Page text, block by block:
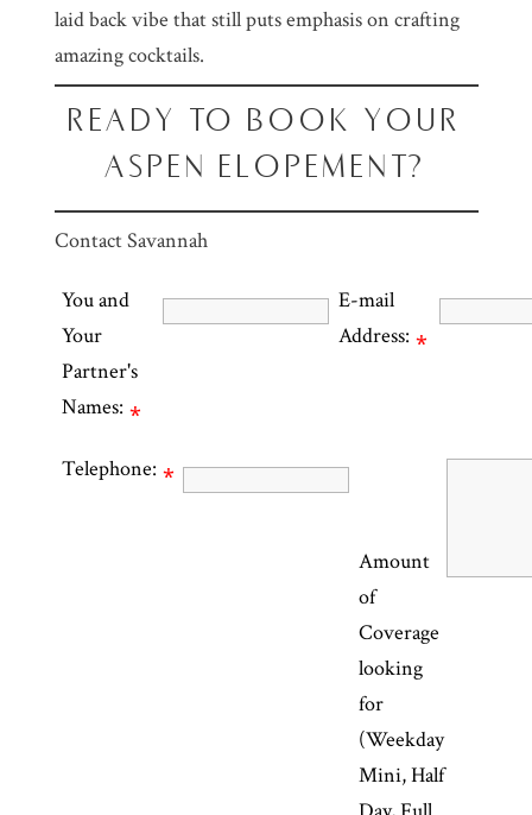
laid back vibe that still puts emphasis on crafting
amazing cocktails.
READY TO BOOK YOUR
ASPEN ELOPEMENT?
Contact Savannah
You and
Your
Partner's
Names: *
E-mail
Address: *
Telephone: *
Amount
of
Coverage
looking
for
(Weekday
Mini, Half